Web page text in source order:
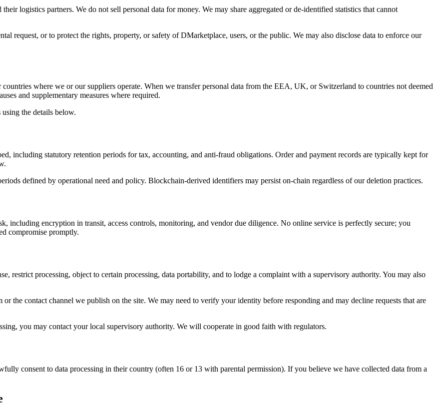
logistics partners. We do not sell personal data for money. We may share aggregated or de-identified statistics that cannot
request, or to protect the rights, property, or safety of DMarketplace, users, or the public. We may also disclose data to enforce our
where we or our suppliers operate. When we transfer personal data from the EEA, UK, or Switzerland to countries not deemed
and supplementary measures where required.
the details below.
including statutory retention periods for tax, accounting, and anti-fraud obligations. Order and payment records are typically kept for
defined by operational need and policy. Blockchain-derived identifiers may persist on-chain regardless of our deletion practices.
including encryption in transit, access controls, monitoring, and vendor due diligence. No online service is perfectly secure; you
compromise promptly.
restrict processing, object to certain processing, data portability, and to lodge a complaint with a supervisory authority. You may also
the contact channel we publish on the site. We may need to verify your identity before responding and may decline requests that are
you may contact your local supervisory authority. We will cooperate in good faith with regulators.
consent to data processing in their country (often 16 or 13 with parental permission). If you believe we have collected data from a